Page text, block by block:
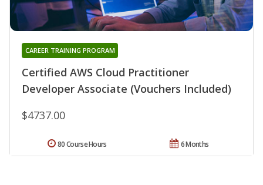
Certified AWS Cloud Practitioner
Developer Associate (Vouchers Included)
CAREER TRAINING PROGRAM
$4737.00
6 Months
80 Course Hours